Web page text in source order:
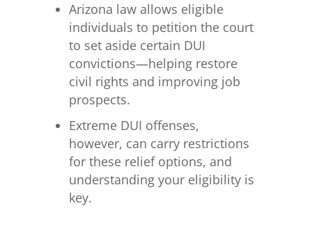
Arizona law allows eligible
individuals to petition the court
to set aside certain DUI
convictions—helping restore
civil rights and improving job
prospects.
Extreme DUI offenses,
however, can carry restrictions
for these relief options, and
understanding your eligibility is
key.